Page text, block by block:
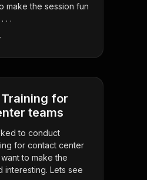
make the session fun
. .
for
teams
to conduct
for contact center
to make the
interesting. Lets see